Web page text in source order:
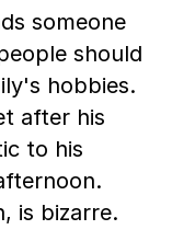
someone
should
hobbies.
after his
to his
is bizarre.